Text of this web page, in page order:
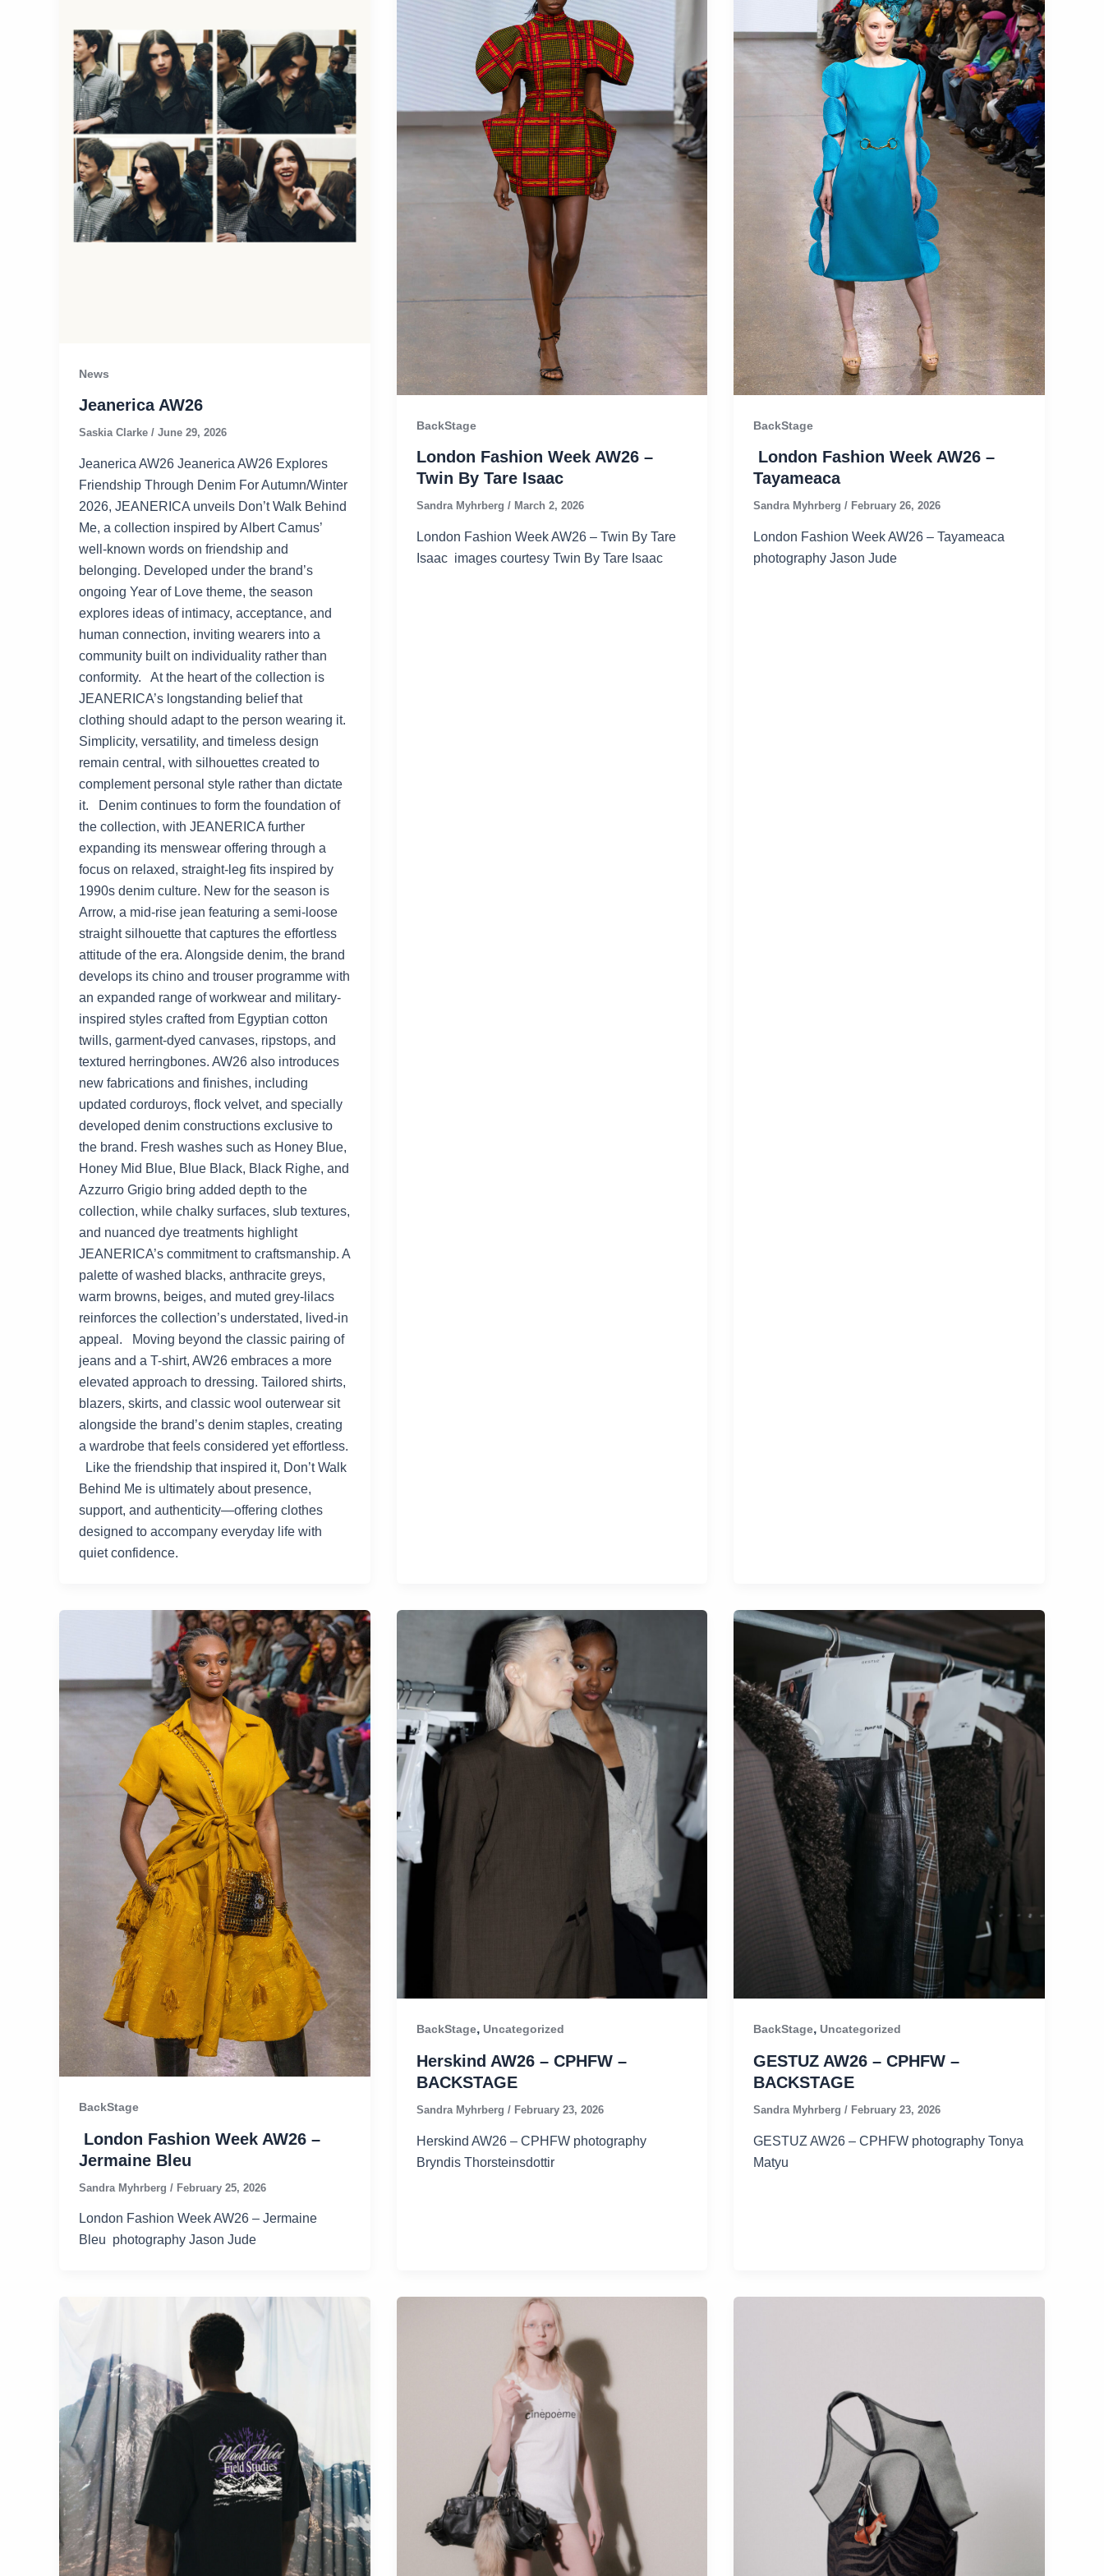
News
Jeanerica AW26
Saskia Clarke / June 29, 2026
Jeanerica AW26 Jeanerica AW26 Explores
Friendship Through Denim For Autumn/Winter
2026, JEANERICA unveils Don’t Walk Behind
Me, a collection inspired by Albert Camus’
well-known words on friendship and
belonging. Developed under the brand’s
ongoing Year of Love theme, the season
explores ideas of intimacy, acceptance, and
human connection, inviting wearers into a
community built on individuality rather than
conformity. At the heart of the collection is
JEANERICA’s longstanding belief that
clothing should adapt to the person wearing it.
Simplicity, versatility, and timeless design
remain central, with silhouettes created to
complement personal style rather than dictate
it. Denim continues to form the foundation of
the collection, with JEANERICA further
expanding its menswear offering through a
focus on relaxed, straight-leg fits inspired by
1990s denim culture. New for the season is
Arrow, a mid-rise jean featuring a semi-loose
straight silhouette that captures the effortless
attitude of the era. Alongside denim, the brand
develops its chino and trouser programme with
an expanded range of workwear and military-
inspired styles crafted from Egyptian cotton
twills, garment-dyed canvases, ripstops, and
textured herringbones. AW26 also introduces
new fabrications and finishes, including
updated corduroys, flock velvet, and specially
developed denim constructions exclusive to
the brand. Fresh washes such as Honey Blue,
Honey Mid Blue, Blue Black, Black Righe, and
Azzurro Grigio bring added depth to the
collection, while chalky surfaces, slub textures,
and nuanced dye treatments highlight
JEANERICA’s commitment to craftsmanship. A
palette of washed blacks, anthracite greys,
warm browns, beiges, and muted grey-lilacs
reinforces the collection’s understated, lived-in
appeal. Moving beyond the classic pairing of
jeans and a T-shirt, AW26 embraces a more
elevated approach to dressing. Tailored shirts,
blazers, skirts, and classic wool outerwear sit
alongside the brand’s denim staples, creating
a wardrobe that feels considered yet effortless.
Like the friendship that inspired it, Don’t Walk
Behind Me is ultimately about presence,
support, and authenticity—offering clothes
designed to accompany everyday life with
quiet confidence.
BackStage
London Fashion Week AW26 –
Twin By Tare Isaac
Sandra Myhrberg / March 2, 2026
London Fashion Week AW26 – Twin By Tare
Isaac images courtesy Twin By Tare Isaac
BackStage
London Fashion Week AW26 –
Tayameaca
Sandra Myhrberg/ February 26, 2026
London Fashion Week AW26 – Tayameaca
photography Jason Jude
BackStage
London Fashion Week AW26 –
Jermaine Bleu
Sandra Myhrberg / February 25, 2026
London Fashion Week AW26 – Jermaine
Bleu photography Jason Jude
BackStage, Uncategorized
Herskind AW26 – CPHFW –
BACKSTAGE
Sandra Myhrberg / February 23, 2026
Herskind AW26 – CPHFW photography
Bryndis Thorsteinsdottir
BackStage, Uncategorized
GESTUZ AW26 – CPHFW –
BACKSTAGE
Sandra Myhrberg/ February 23, 2026
GESTUZ AW26 – CPHFW photography Tonya
Matyu